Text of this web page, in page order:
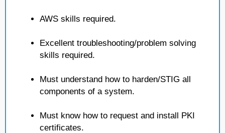
AWS skills required.
Excellent troubleshooting/problem solving
skills required.
Must understand how to harden/STIG all
components of a system.
Must know how to request and install PKI
certificates.